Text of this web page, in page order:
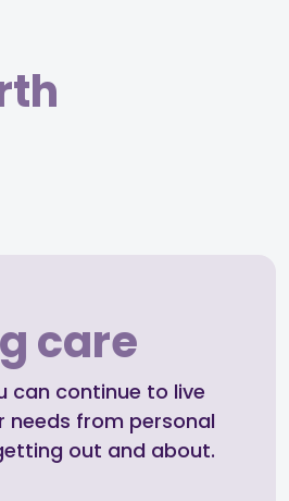
care
can continue to live
needs from personal
out and about.